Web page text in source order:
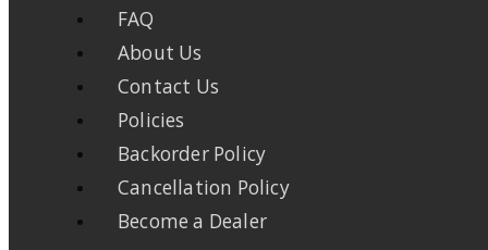
FAQ
About Us
Contact Us
Policies
Backorder Policy
Cancellation Policy
Become a Dealer